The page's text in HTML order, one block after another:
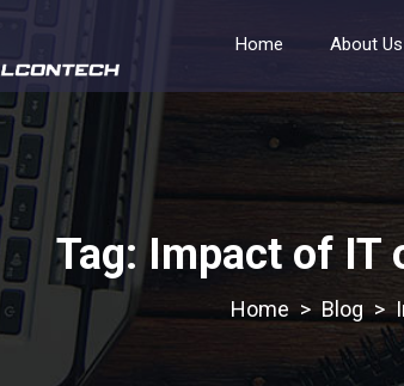
Home About Us
Tag:Impact of IT
> Blog >